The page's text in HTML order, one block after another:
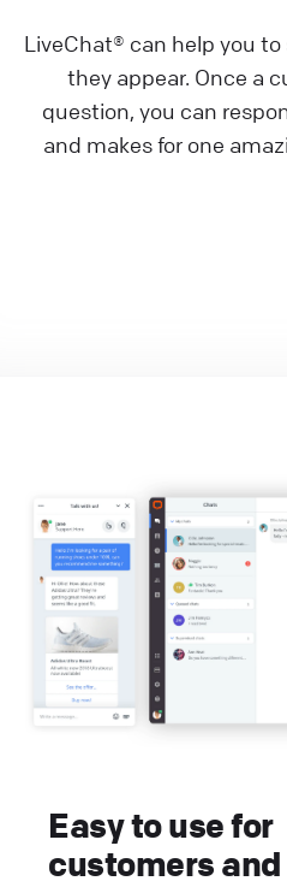
LiveChat® can help you
they appear. Once a
question, you can
and makes for one
Easy to use for
customers